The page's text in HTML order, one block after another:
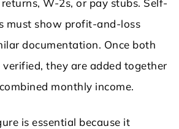
W-2s, or pay stubs. Self-
must show profit-and-loss
documentation. Once both
verified, they are added together
monthly income.
is essential because it